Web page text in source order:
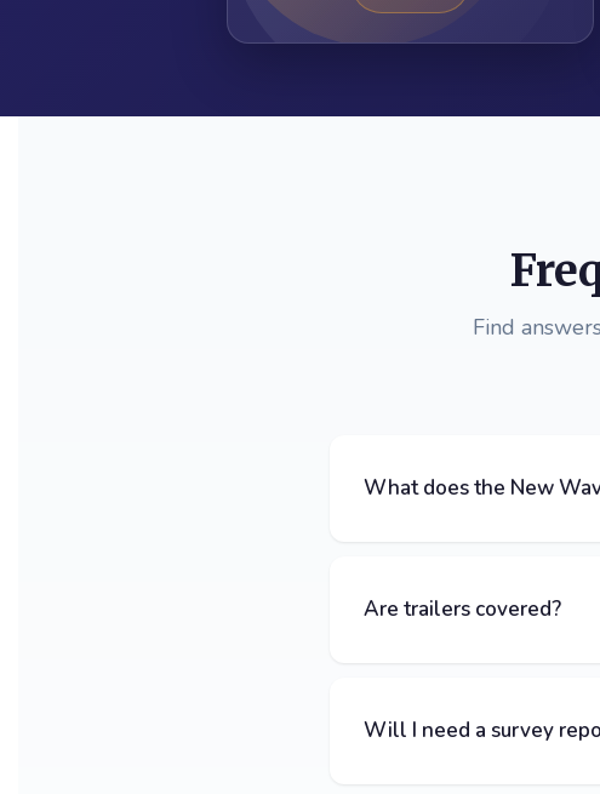
Find
What does the New
Are trailers covered?
Will I need a survey